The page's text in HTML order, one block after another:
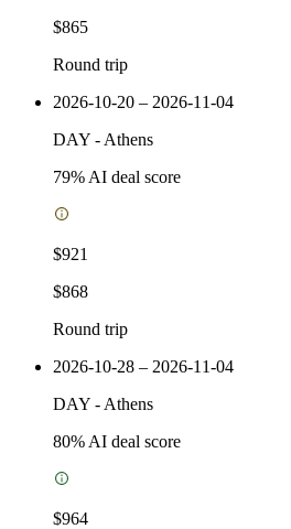
$865
Round trip
2026-10-20 – 2026-11-04
DAY - Athens
79% AI deal score
$921
$868
Round trip
2026-10-28 – 2026-11-04
DAY - Athens
80% AI deal score
$964